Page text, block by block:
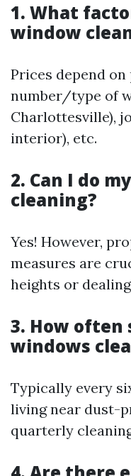
1. What
window
Prices depend
number/type of
Charlottesville),
interior), etc.
2. Can I do
cleaning?
Yes! However,
measures are
heights or
3. How often
windows
Typically every
living near dust-
quarterly